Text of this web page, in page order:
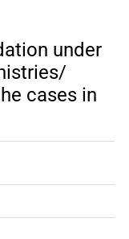
under
cases in